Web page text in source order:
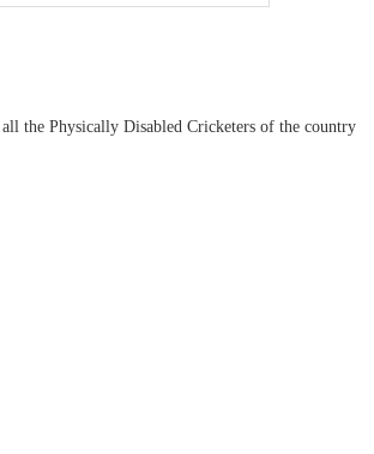
the Physically Disabled Cricketers of the country